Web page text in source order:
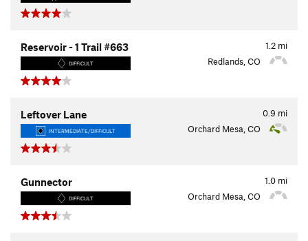
1.2 mi
Reservoir - 1 Trail #663
DIFFICULT Redlands, CO
0.9 mi
Leftover Lane
INTERMEDIATE/DIFFICULT Orchard Mesa, CO
1.0 mi
Gunnector
DIFFICULT Orchard Mesa, CO